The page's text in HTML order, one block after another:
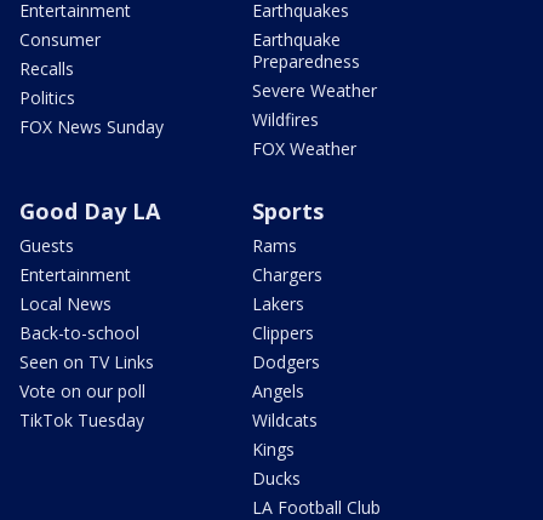
Entertainment
Consumer
Recalls
Politics
FOX News Sunday
Earthquakes
Earthquake
Preparedness
Severe Weather
Wildfires
FOX Weather
Good Day LA
Guests
Entertainment
Local News
Back-to-school
Seen on TV Links
Vote on our poll
TikTok Tuesday
Sports
Rams
Chargers
Lakers
Clippers
Dodgers
Angels
Wildcats
Kings
Ducks
LA Football Club